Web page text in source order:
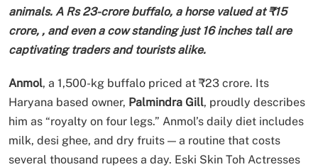
animals. A Rs 23-crore buffalo, a horse valued at ₹15
crore, , and even a cow standing just 16 inches tall are
captivating traders and tourists alike.
Anmol, a 1,500-kg buffalo priced at ₹23 crore. Its
Haryana based owner, Palmindra Gill, proudly describes
him as “royalty on four legs.” Anmol’s daily diet includes
milk, desi ghee, and dry fruits — a routine that costs
several thousand rupees a day. Eski Skin Toh Actresses